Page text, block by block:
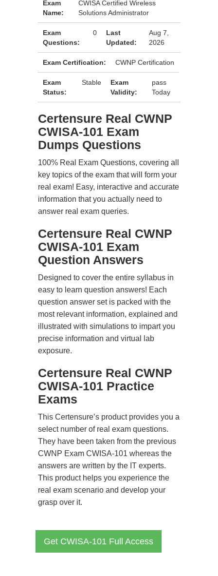
Exam
Name:
CWISA Certified Wireless
Solutions Administrator
Exam
Questions:
0
Last
Updated:
Aug 7,
2026
Exam Certification: CWNP Certification
Exam
Status:
Stable
Exam
Validity:
pass
Today
Certensure Real CWNP
CWISA-101 Exam
Dumps Questions
100% Real Exam Questions, covering all
key topics of the exam that will form your
real exam! Easy, interactive and accurate
information that you actually need to
answer real exam queries.
Certensure Real CWNP
CWISA-101 Exam
Question Answers
Designed to cover the entire syllabus in
easy to learn question answers! Each
question answer set is packed with the
most relevant information, explained and
illustrated with simulations to impart you
precise information and virtual lab
exposure.
Certensure Real CWNP
CWISA-101 Practice
Exams
This Certensure’s product provides you a
select number of real exam questions.
They have been taken from the previous
CWNP Exam CWISA-101 whereas the
answers are written by the IT experts.
This product helps you experience the
real exam scenario and develop your
grasp over it.
Get CWISA-101 Full Access